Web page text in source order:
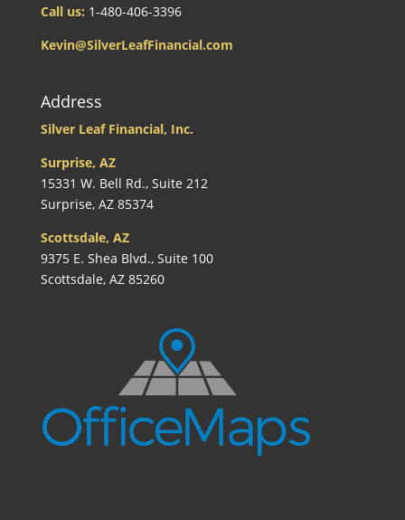
Call us: 1-480-406-3396
Kevin@SilverLeafFinancial.com
Address
Silver Leaf Financial, Inc.
Surprise, AZ
15331 W. Bell Rd., Suite 212
Surprise, AZ 85374
Scottsdale, AZ
9375 E. Shea Blvd., Suite 100
Scottsdale, AZ 85260